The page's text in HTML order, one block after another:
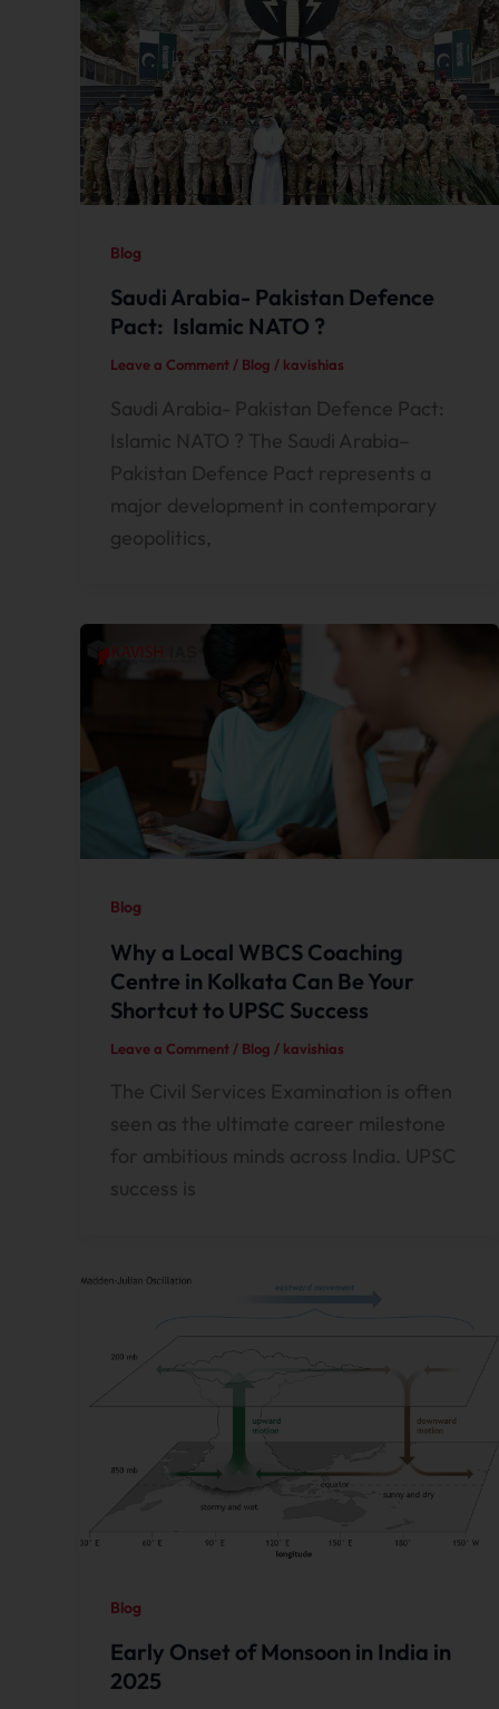
Blog
Saudi Arabia- Pakistan Defence
Pact: Islamic NATO ?
Leave a Comment / Blog / kavishias
Saudi Arabia- Pakistan Defence Pact:
Islamic NATO ? The Saudi Arabia–
Pakistan Defence Pact represents a
major development in contemporary
geopolitics,
Blog
Why a Local WBCS Coaching
Centre in Kolkata Can Be Your
Shortcut to UPSC Success
Leave a Comment / Blog / kavishias
The Civil Services Examination is often
seen as the ultimate career milestone
for ambitious minds across India. UPSC
success is
Blog
Early Onset of Monsoon in India in
2025